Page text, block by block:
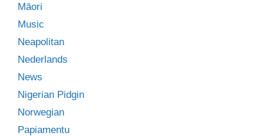
Māori
Music
Neapolitan
Nederlands
News
Nigerian Pidgin
Norwegian
Papiamentu